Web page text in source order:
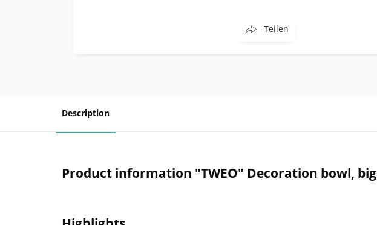
Teilen
Description
Product information "TWEO" Decoration bowl, big